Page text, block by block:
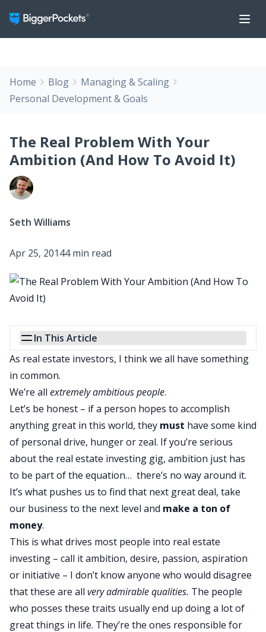
Home Blog
Managing & Scaling
Personal Development & Goals
The Real Problem With Your
Ambition (And How To Avoid It)
Seth Williams
Apr 25, 20144 min read
In This Article
As real estate investors, I think we all have something
in common.
We’re all extremely ambitious people.
Let’s be honest – if a person hopes to accomplish
anything great in this world, they must have some kind
of personal drive, hunger or zeal. If you’re serious
about the real estate investing gig, ambition just has
to be part of the equation… there’s no way around it.
It’s what pushes us to find that next great deal, take
our business to the next level and make a ton of
money.
This is what drives most people into real estate
investing – call it ambition, desire, passion, aspiration
or initiative – I don’t know anyone who would disagree
that these are all very admirable qualities. The people
who posses these traits usually end up doing a lot of
great things in life. They’re the ones responsible for